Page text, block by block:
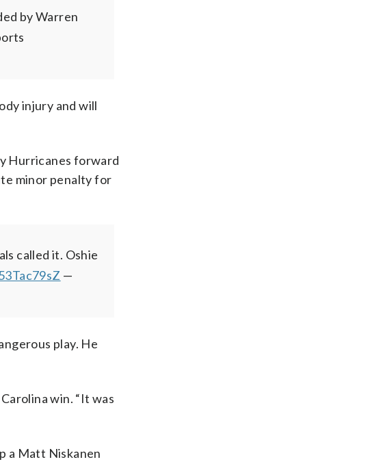
by Warren
injury and will
Hurricanes forward
minor penalty for
called it. Oshie
—
play. He
win. “It was
a Matt Niskanen